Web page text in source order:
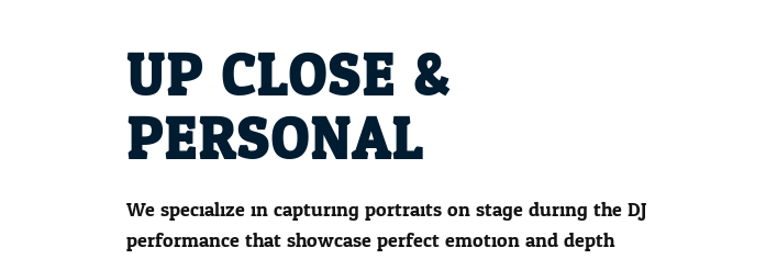
UP CLOSE &
PERSONAL
We specialize in capturing portraits on stage during the DJ
performance that showcase perfect emotion and depth.